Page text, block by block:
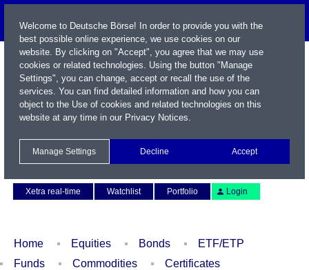
Xetra real-time
Watchlist Portfolio Login
Home Equities Bonds
ETF/ETP
Funds
Commodities
Certificates
Welcome to Deutsche Börse! In order to provide you with the
best possible online experience, we use cookies on our
website. By clicking on "Accept", you agree that we may use
cookies or related technologies. Using the button "Manage
Settings", you can change, accept or recall the use of the
services. You can find detailed information and how you can
object to the Use of cookies and related technologies on this
website at any time in our Privacy Notices.
Manage Settings Decline Accept